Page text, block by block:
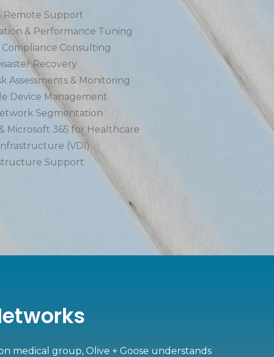
Remote Support
& Performance Tuning
Compliance Consulting
Recovery
Assessments & Monitoring
Device Management
Segmentation
Microsoft 365 for Healthcare
(VDI)
Support
medical group, Olive + Goose understands